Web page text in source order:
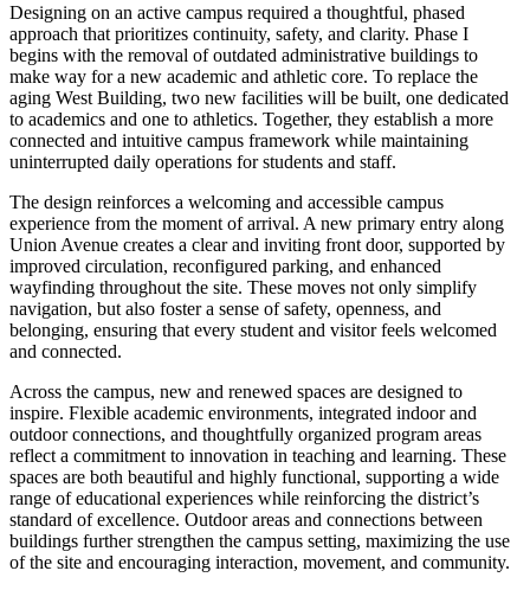
Designing on an active campus required a thoughtful, phased
approach that prioritizes continuity, safety, and clarity. Phase I
begins with the removal of outdated administrative buildings to
make way for a new academic and athletic core. To replace the
aging West Building, two new facilities will be built, one dedicated
to academics and one to athletics. Together, they establish a more
connected and intuitive campus framework while maintaining
uninterrupted daily operations for students and staff.
The design reinforces a welcoming and accessible campus
experience from the moment of arrival. A new primary entry along
Union Avenue creates a clear and inviting front door, supported by
improved circulation, reconfigured parking, and enhanced
wayfinding throughout the site. These moves not only simplify
navigation, but also foster a sense of safety, openness, and
belonging, ensuring that every student and visitor feels welcomed
and connected.
Across the campus, new and renewed spaces are designed to
inspire. Flexible academic environments, integrated indoor and
outdoor connections, and thoughtfully organized program areas
reflect a commitment to innovation in teaching and learning. These
spaces are both beautiful and highly functional, supporting a wide
range of educational experiences while reinforcing the district’s
standard of excellence. Outdoor areas and connections between
buildings further strengthen the campus setting, maximizing the use
of the site and encouraging interaction, movement, and community.